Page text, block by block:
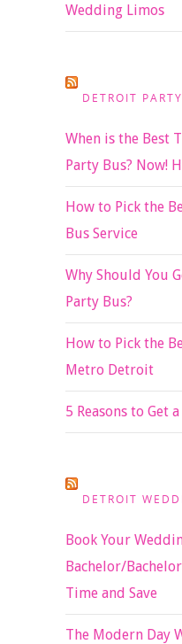
Wedding Limos
DETROIT
When is the Best
Party Bus? Now!
How to Pick the
Bus Service
Why Should You
Party Bus?
How to Pick the
Metro Detroit
5 Reasons to Get
DETROIT
Book Your
Bachelor/
Time and Save
The Modern Day